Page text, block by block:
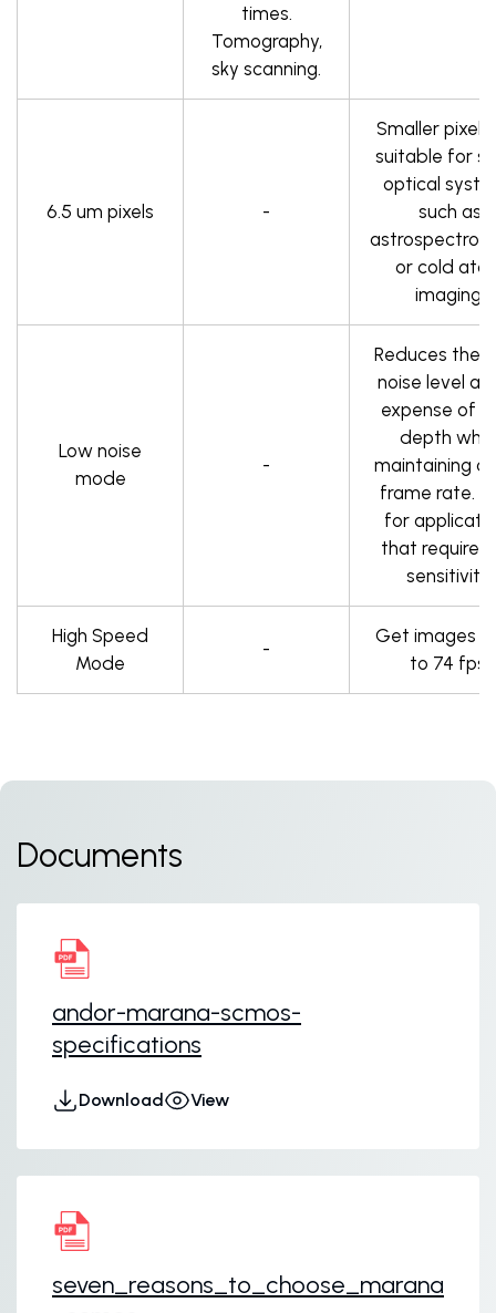
times.
Tomography,
sky scanning.
6.5 um pixels -
Smaller pixels
suitable for
optical
such as
or cold
imaging.
Low noise
mode
-
Reduces the
noise level at
expense of
depth
maintaining a
frame rate.
for
that require
sensitivity.
High Speed
Mode
-
Get images
to 74 fps.
Documents
andor-marana-scmos-
specifications
Download View
seven_reasons_to_choose_marana